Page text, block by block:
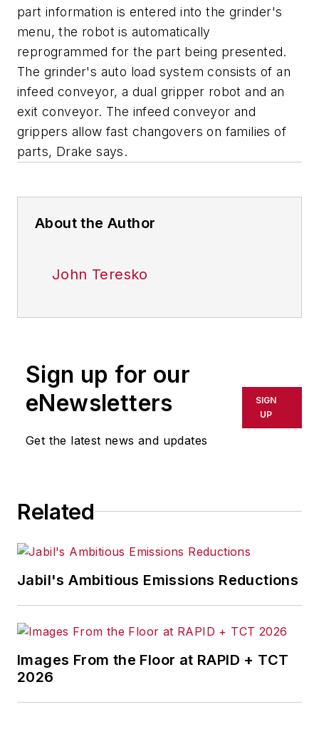
part information is entered into the grinder's
menu, the robot is automatically
reprogrammed for the part being presented.
The grinder's auto load system consists of an
infeed conveyor, a dual gripper robot and an
exit conveyor. The infeed conveyor and
grippers allow fast changovers on families of
parts, Drake says.
About the Author
John Teresko
Sign up for our
eNewsletters
Get the latest news and updates
SIGN
UP
Related
Jabil's Ambitious Emissions Reductions
Images From the Floor at RAPID + TCT
2026